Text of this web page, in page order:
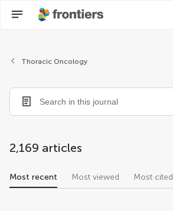
Thoracic Oncology
2,169 articles
Most recent Most viewed Most cited